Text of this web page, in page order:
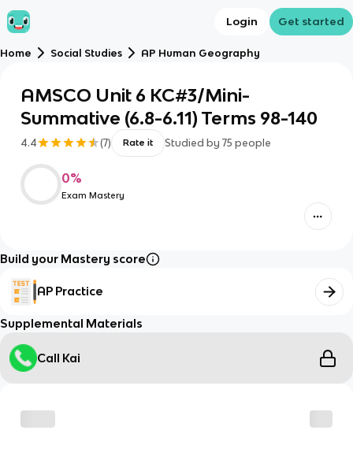
Login Get started
Home Social Studies AP Human Geography
AMSCO Unit 6 KC#3/Mini-
Summative (6.8-6.11) Terms 98-140
4.4 (7) Rate it Studied by 75 people
0%
Exam Mastery
Build your Mastery score
AP Practice
Supplemental Materials
Call Kai